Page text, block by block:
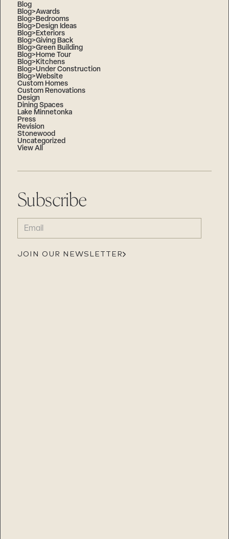
Blog
Blog>Awards
Blog>Bedrooms
Blog>Design Ideas
Blog>Exteriors
Blog>Giving Back
Blog>Green Building
Blog>Home Tour
Blog>Kitchens
Blog>Under Construction
Blog>Website
Custom Homes
Custom Renovations
Design
Dining Spaces
Lake Minnetonka
Press
Revision
Stonewood
Uncategorized
View All
Subscribe
EMAIL
(REQUIRED)
JOIN OUR NEWSLETTER